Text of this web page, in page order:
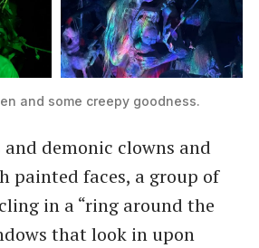
and some creepy goodness.
demonic clowns and
painted faces, a group of
in a “ring around the
that look in upon